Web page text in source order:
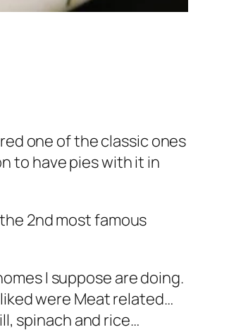
one of the classic ones
to have pies with it in
2nd most famous
I suppose are doing.
were Meat related…
spinach and rice…